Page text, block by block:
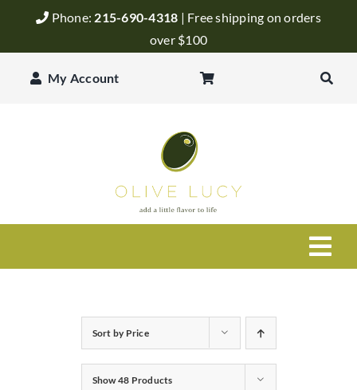
Phone: 215-690-4318 | Free shipping on orders
over $100
My Account
Balsamic Vinegar
Sort by Price
Show48 Products